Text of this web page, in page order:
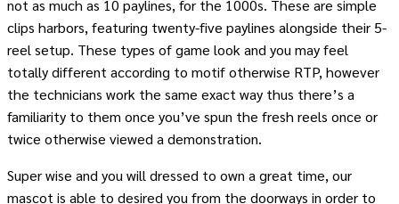
not as much as 10 paylines, for the 1000s. These are simple
clips harbors, featuring twenty-five paylines alongside their 5-
reel setup. These types of game look and you may feel
totally different according to motif otherwise RTP, however
the technicians work the same exact way thus there’s a
familiarity to them once you’ve spun the fresh reels once or
twice otherwise viewed a demonstration.
Super wise and you will dressed to own a great time, our
mascot is able to desired you from the doorways in order to